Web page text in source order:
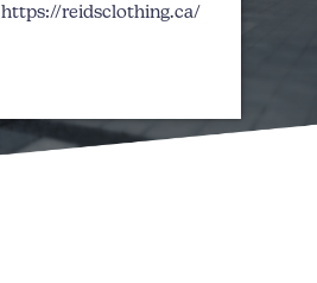
https://reidsclothing.ca/